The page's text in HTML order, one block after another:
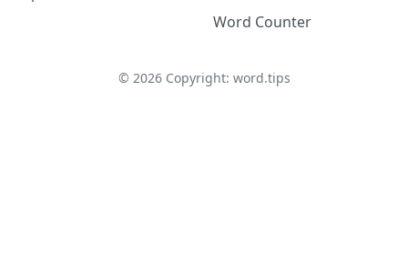
Word Counter
© 2026Copyright: word.tips